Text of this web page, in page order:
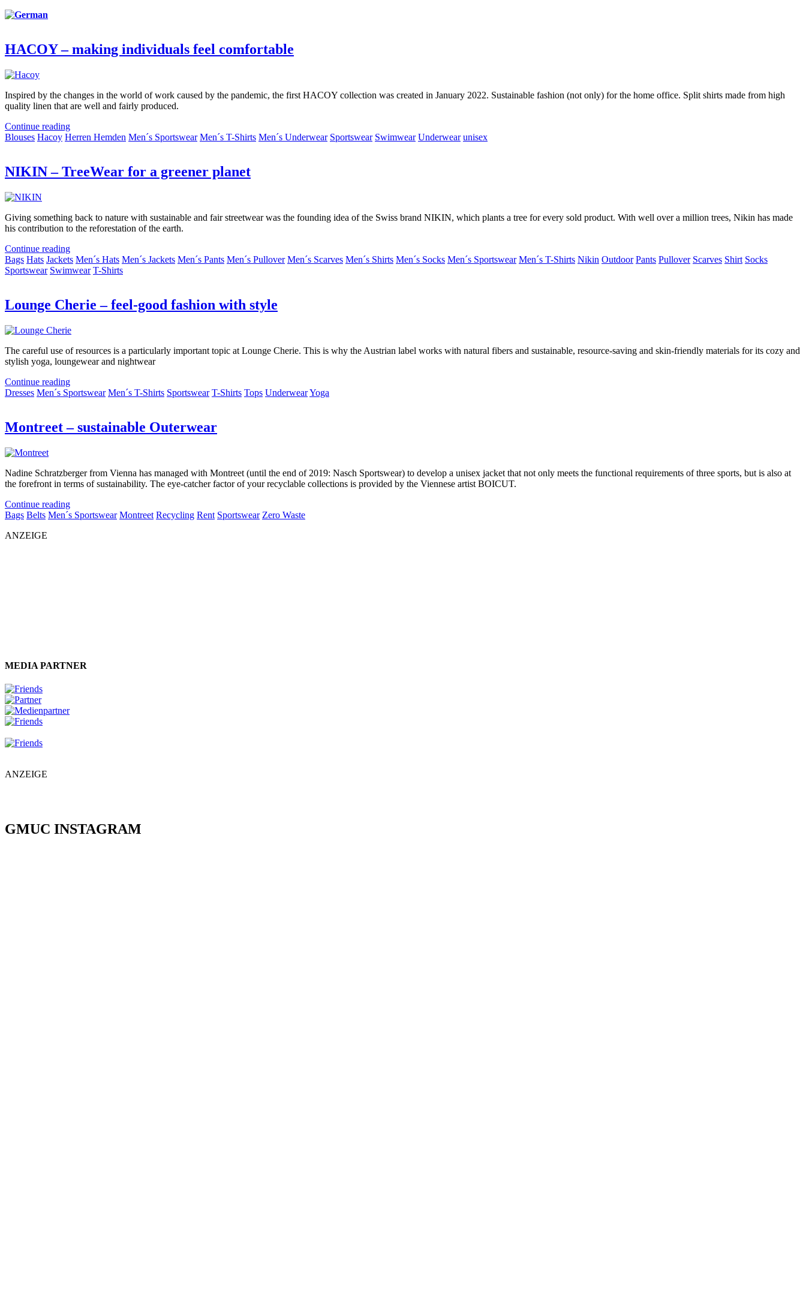
HACOY – making individuals feel comfortable
Inspired by the changes in the world of work caused by the pandemic, the first HACOY collection was created in January 2022. Sustainable fashion (not only) for the home office. Split shirts made from high
quality linen that are well and fairly produced.
Continue reading
Blouses Hacoy Herren Hemden Men´s Sportswear Men´s T-Shirts Men´s Underwear Sportswear Swimwear Underwear unisex
NIKIN – TreeWear for a greener planet
Giving something back to nature with sustainable and fair streetwear was the founding idea of the Swiss brand NIKIN, which plants a tree for every sold product. With well over a million trees, Nikin has made
his contribution to the reforestation of the earth.
Continue reading
Bags Hats Jackets Men´s Hats Men´s Jackets Men´s Pants Men´s Pullover Men´s Scarves Men´s Shirts Men´s Socks Men´s Sportswear Men´s T-Shirts Nikin Outdoor Pants Pullover Scarves Shirt Socks
Sportswear Swimwear T-Shirts
Lounge Cherie – feel-good fashion with style
The careful use of resources is a particularly important topic at Lounge Cherie. This is why the Austrian label works with natural fibers and sustainable, resource-saving and skin-friendly materials for its cozy and
stylish yoga, loungewear and nightwear
Continue reading
Dresses Men´s Sportswear Men´s T-Shirts Sportswear T-Shirts Tops UnderwearYoga
Montreet – sustainable Outerwear
Nadine Schratzberger from Vienna has managed with Montreet (until the end of 2019: Nasch Sportswear) to develop a unisex jacket that not only meets the functional requirements of three sports, but is also at
the forefront in terms of sustainability. The eye-catcher factor of your recyclable collections is provided by the Viennese artist BOICUT.
Continue reading
Bags Belts Men´s Sportswear Montreet Recycling Rent Sportswear Zero Waste
ANZEIGE
MEDIA PARTNER
ANZEIGE
GMUC INSTAGRAM